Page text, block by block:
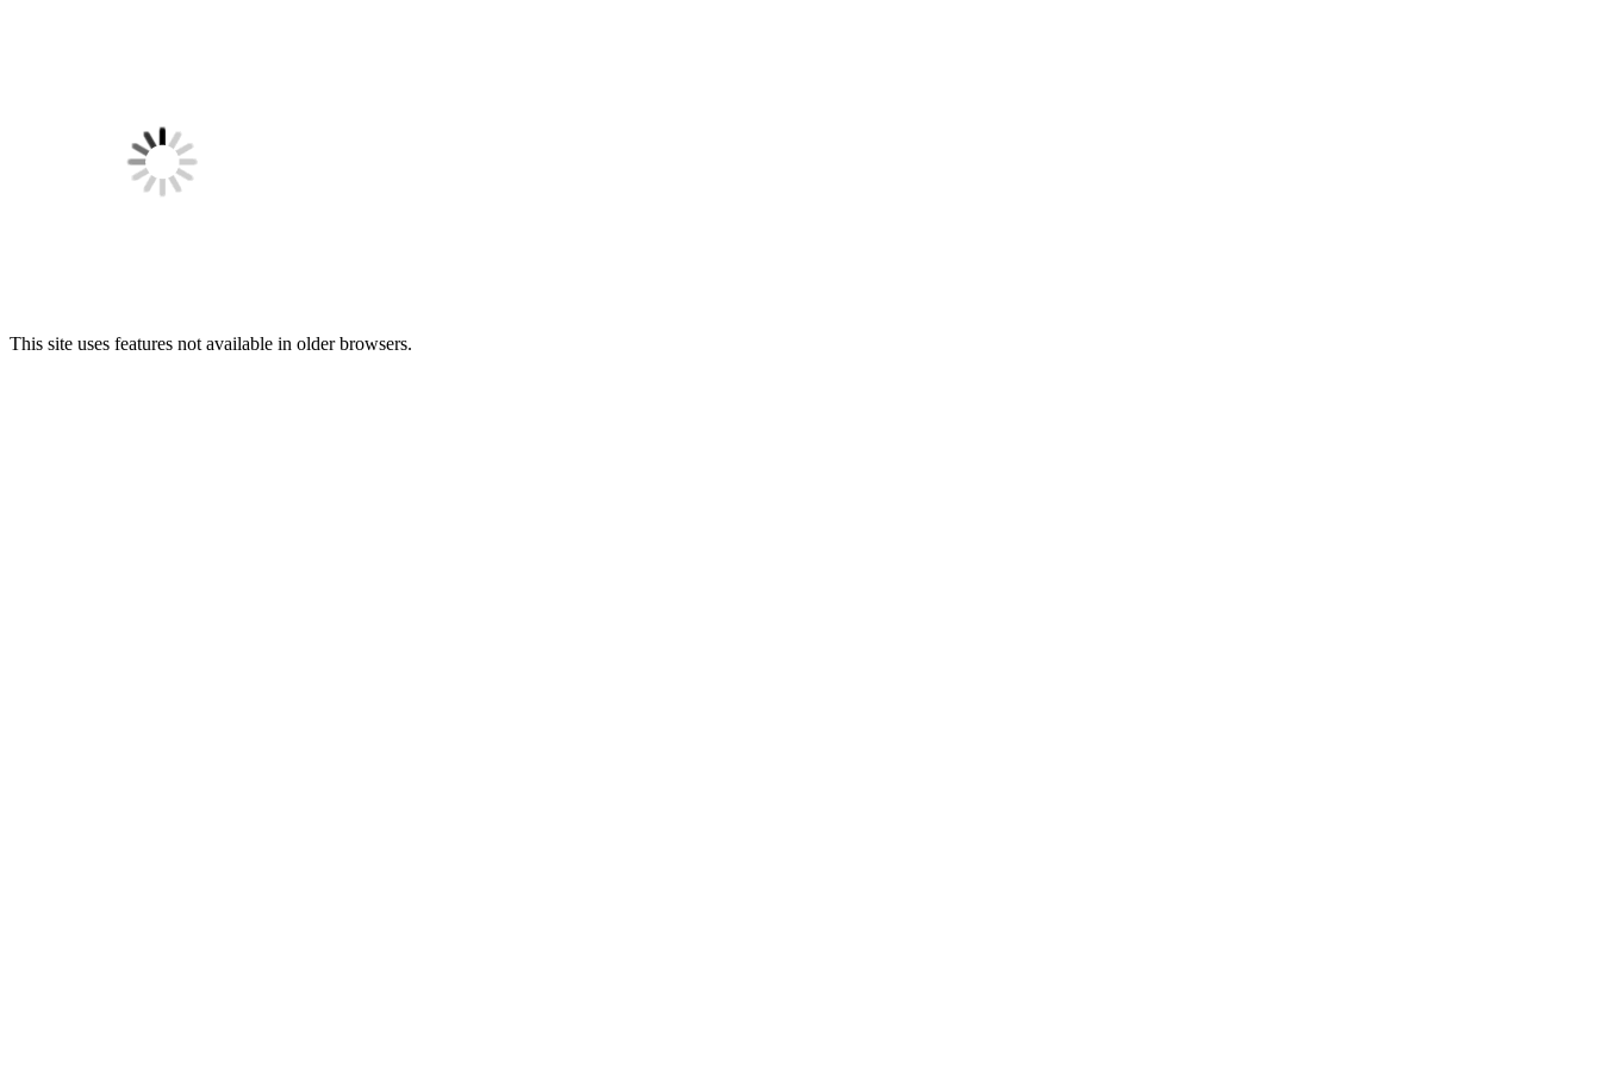
This site uses features not available in older browsers.